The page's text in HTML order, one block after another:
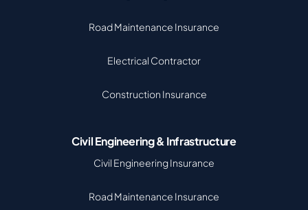
Road Maintenance Insurance
Electrical Contractor
Construction Insurance
Civil Engineering & Infrastructure
Civil Engineering Insurance
Road Maintenance Insurance